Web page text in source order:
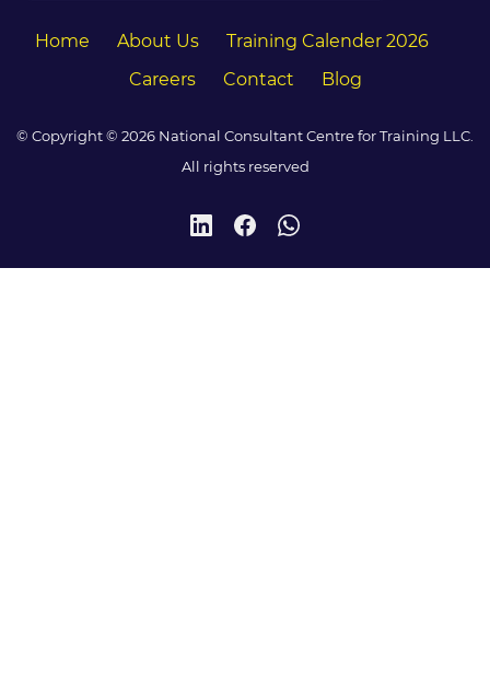
Home About Us
Training Calender 2026
Careers
Contact Blog
© Copyright © 2026 National Consultant Centre for Training LLC.
All rights reserved